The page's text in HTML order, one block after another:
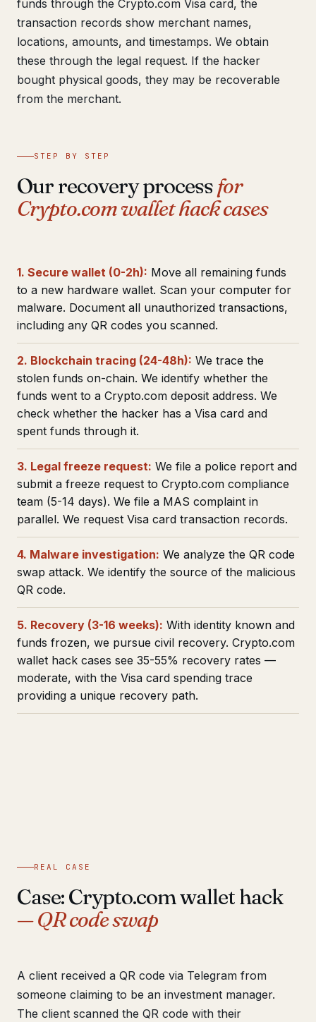
funds through the Crypto.com Visa card, the
transaction records show merchant names,
locations, amounts, and timestamps. We obtain
these through the legal request. If the hacker
bought physical goods, they may be recoverable
from the merchant.
STEP BY STEP
Our recovery processfor
Crypto.com wallet hack cases
1. Secure wallet (0-2h): Move all remaining funds
to a new hardware wallet. Scan your computer for
malware. Document all unauthorized transactions,
including any QR codes you scanned.
2. Blockchain tracing (24-48h): We trace the
stolen funds on-chain. We identify whether the
funds went to a Crypto.com deposit address. We
check whether the hacker has a Visa card and
spent funds through it.
3. Legal freeze request: We file a police report and
submit a freeze request to Crypto.com compliance
team (5-14 days). We file a MAS complaint in
parallel. We request Visa card transaction records.
4. Malware investigation: We analyze the QR code
swap attack. We identify the source of the malicious
QR code.
5. Recovery (3-16 weeks): With identity known and
funds frozen, we pursue civil recovery. Crypto.com
wallet hack cases see 35-55% recovery rates —
moderate, with the Visa card spending trace
providing a unique recovery path.
REAL CASE
Case: Crypto.com wallet hack
— QR code swap
A client received a QR code via Telegram from
someone claiming to be an investment manager.
The client scanned the QR code with their